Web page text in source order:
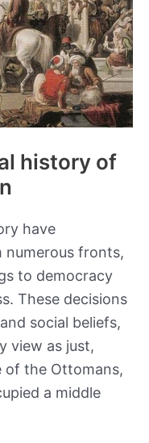
history of
have
numerous fronts,
to democracy
These decisions
social beliefs,
view as just,
of the Ottomans,
a middle